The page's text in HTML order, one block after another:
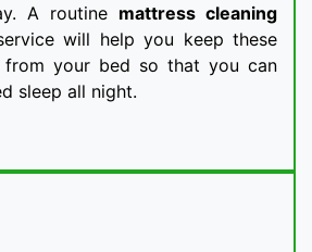
A routine mattress cleaning
will help you keep these
from your bed so that you can
sleep all night.